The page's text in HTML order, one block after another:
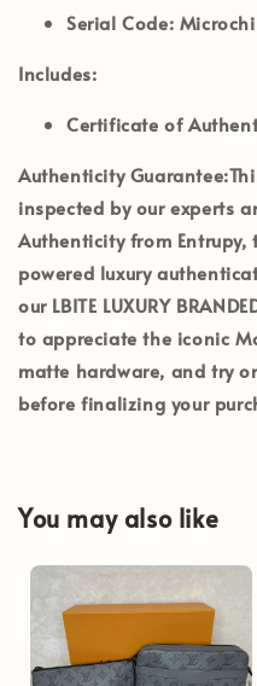
Serial Code:
Includes:
Certificate of
Authenticity Guarantee:
inspected by our experts
Authenticity from Entrupy,
powered luxury
our LBITE LUXURY
to appreciate the iconic
matte hardware, and try
before finalizing your
You may also like